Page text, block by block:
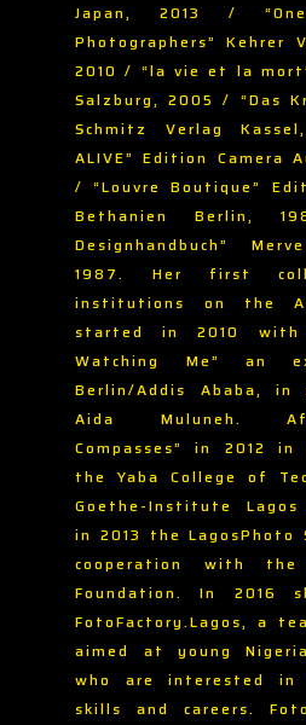
Japan, 2013 /
Photographers” Kehrer
2010 / “la vie et la
Salzburg, 2005 / “Das
Schmitz Verlag
ALIVE” Edition Camera
/ “Louvre Boutique”
Bethanien Berlin,
Designhandbuch”
1987. Her first
institutions on the
started in 2010 with
Watching Me” an
Berlin/Addis Ababa, in
Aida Muluneh.
Compasses” in 2012
the Yaba College of
Goethe-Institute
in 2013 the LagosPhoto
cooperation with
Foundation. In 2016
FotoFactory.Lagos, a
aimed at young
who are interested in
skills and careers.